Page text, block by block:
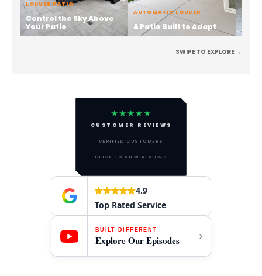
LOUVER PATIO
Control the Sky Above
Your Patio
AUTOMATIC LOUVER
A Patio Built to Adapt
SWIPE TO EXPLORE →
★★★★★
CUSTOMER REVIEWS
VERIFIED CUSTOMERS
CLICK TO VIEW REVIEWS
4.9
Top Rated Service
BUILT DIFFERENT
Explore Our Episodes